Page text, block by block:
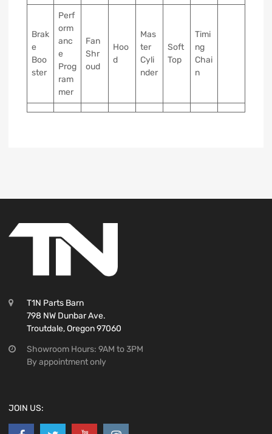
Brak
e
Boo
ster
Perf
orm
anc
e
Prog
ram
mer
Fan
Shr
oud
Hoo
d
Mas
ter
Cyli
nder
Soft
Top
Timi
ng
Chai
n
T1N Parts Barn
798 NW Dunbar Ave.
Troutdale, Oregon 97060
Showroom Hours: 9AM to 3PM
By appointment only
JOIN US: